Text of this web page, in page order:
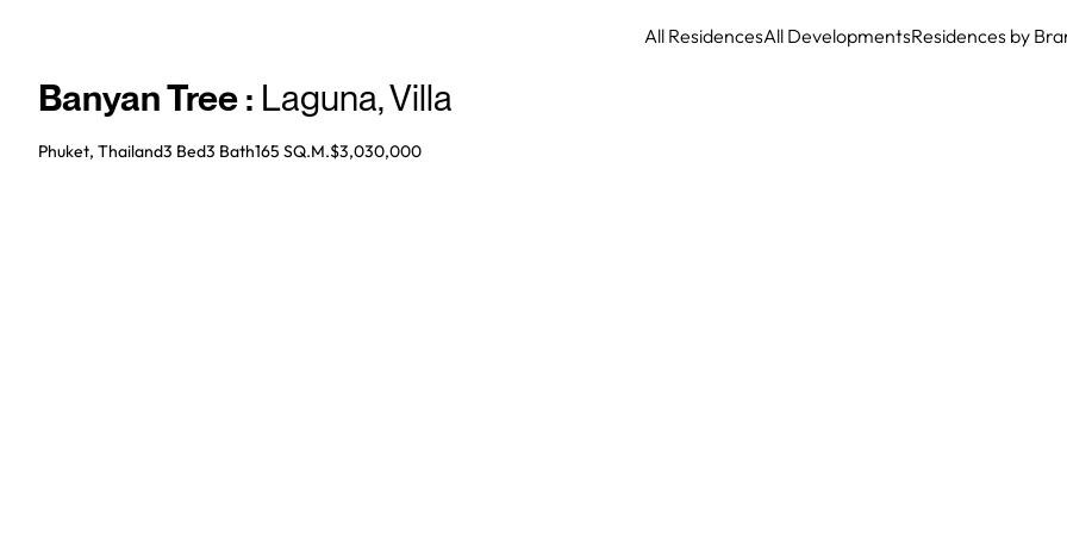
All ResidencesAll DevelopmentsResidences by
Banyan Tree: Laguna,Villa
Phuket, Thailand3 Bed3 Bath165 SQ.M.$3,030,000